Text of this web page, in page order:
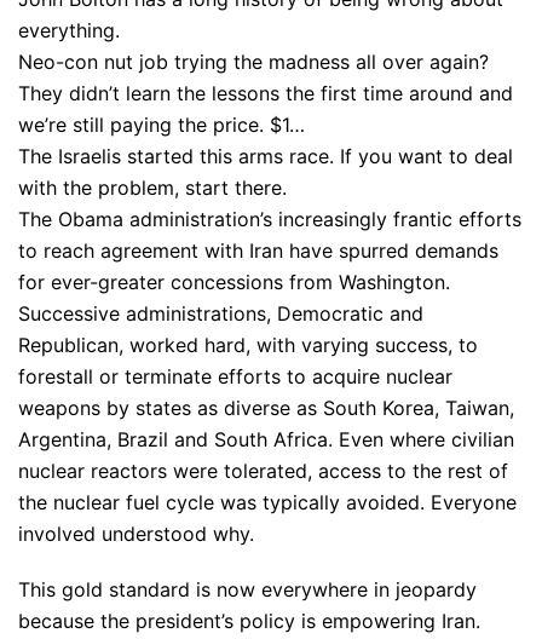
everything.
Neo-con nut job trying the madness all over again?
They didn’t learn the lessons the first time around and
we’re still paying the price. $1…
The Israelis started this arms race. If you want to deal
with the problem, start there.
The Obama administration’s increasingly frantic efforts
to reach agreement with Iran have spurred demands
for ever-greater concessions from Washington.
Successive administrations, Democratic and
Republican, worked hard, with varying success, to
forestall or terminate efforts to acquire nuclear
weapons by states as diverse as South Korea, Taiwan,
Argentina, Brazil and South Africa. Even where civilian
nuclear reactors were tolerated, access to the rest of
the nuclear fuel cycle was typically avoided. Everyone
involved understood why.
This gold standard is now everywhere in jeopardy
because the president’s policy is empowering Iran.